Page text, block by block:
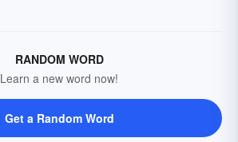
RANDOM WORD
Learn a new word now!
Get a Random Word